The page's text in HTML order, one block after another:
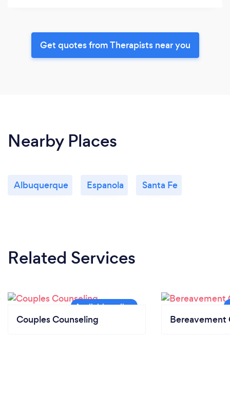
Get quotes from Therapists near you
Nearby Places
Albuquerque Espanola Santa Fe
Related Services
Couples Counseling Bereavement